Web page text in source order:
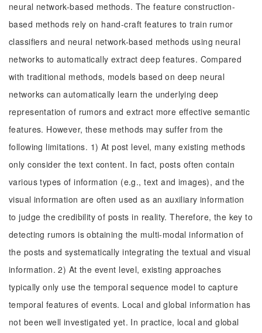
neural network-based methods. The feature construction-
based methods rely on hand-craft features to train rumor
classifiers and neural network-based methods using neural
networks to automatically extract deep features. Compared
with traditional methods, models based on deep neural
networks can automatically learn the underlying deep
representation of rumors and extract more effective semantic
features. However, these methods may suffer from the
following limitations. 1) At post level, many existing methods
only consider the text content. In fact, posts often contain
various types of information (e.g., text and images), and the
visual information are often used as an auxiliary information
to judge the credibility of posts in reality. Therefore, the key to
detecting rumors is obtaining the multi-modal information of
the posts and systematically integrating the textual and visual
information. 2) At the event level, existing approaches
typically only use the temporal sequence model to capture
temporal features of events. Local and global information has
not been well investigated yet. In practice, local and global